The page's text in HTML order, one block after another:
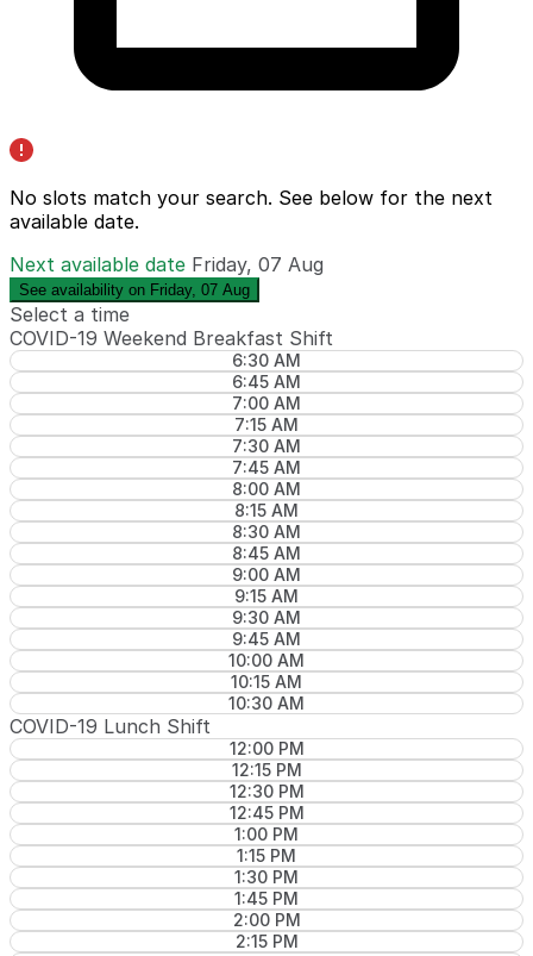
No slots match your search. See below for the next
available date.
Next available date Friday, 07 Aug
See availability on Friday, 07 Aug
Select a time
COVID-19 Weekend Breakfast Shift
6:30 AM
6:45 AM
7:00 AM
7:15 AM
7:30 AM
7:45 AM
8:00 AM
8:15 AM
8:30 AM
8:45 AM
9:00 AM
9:15 AM
9:30 AM
9:45 AM
10:00 AM
10:15 AM
10:30 AM
COVID-19 Lunch Shift
12:00 PM
12:15 PM
12:30 PM
12:45 PM
1:00 PM
1:15 PM
1:30 PM
1:45 PM
2:00 PM
2:15 PM